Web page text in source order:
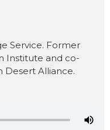
Service. Former
Institute and co-
Desert Alliance.